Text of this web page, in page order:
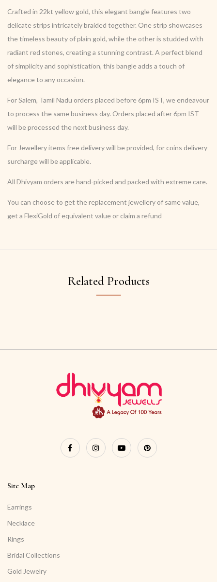
Crafted in 22kt yellow gold, this elegant bangle features two
delicate strips intricately braided together. One strip showcases
the timeless beauty of plain gold, while the other is studded with
radiant red stones, creating a stunning contrast. A perfect blend
of simplicity and sophistication, this bangle adds a touch of
elegance to any occasion.
For Salem, Tamil Nadu orders placed before 6pm IST, we endeavour
to process the same business day. Orders placed after 6pm IST
will be processed the next business day.
For Jewellery items free delivery will be provided, for coins delivery
surcharge will be applicable.
All Dhivyam orders are hand-picked and packed with extreme care.
You can choose to get the replacement jewellery of same value,
get a FlexiGold of equivalent value or claim a refund
Related Products
Site Map
Earrings
Necklace
Rings
Bridal Collections
Gold Jewelry